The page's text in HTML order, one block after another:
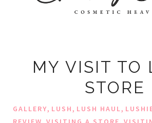
MY VISIT TO
STORE
GALLERY, LUSH, LUSH HAUL,